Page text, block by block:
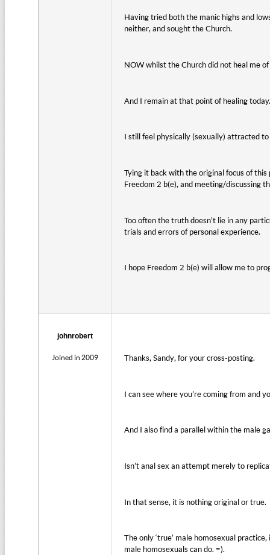
Having tried both the manic highs and
neither, and sought the Church.
NOW whilst the Church did not heal me
And I remain at that point of healing
I still feel physically (sexually) attracted
Tying it back with the original focus of
Freedom 2 b(e), and meeting/discussing
Too often the truth doesn’t lie in any
trials and errors of personal experience.
I hope Freedom 2 b(e) will allow me to
johnrobert
Joined in 2009 Thanks, Sandy, for your cross-posting.
I can see where you’re coming from and
And I also find a parallel within the male
Isn’t anal sex an attempt merely to
In that sense, it is nothing original or true.
The only ‘true’ male homosexual
male homosexuals can do. =).